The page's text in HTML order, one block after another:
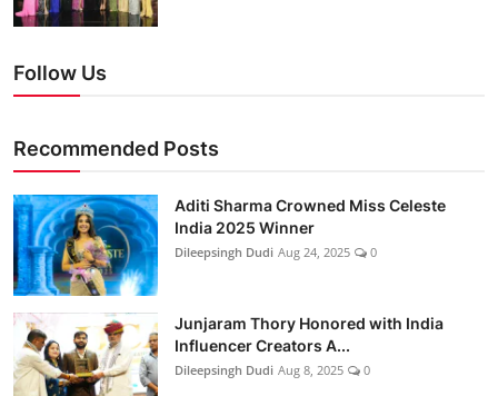
Follow Us
Recommended Posts
Aditi Sharma Crowned Miss Celeste
India 2025 Winner
Dileepsingh Dudi Aug 24, 2025 0
Junjaram Thory Honored with India
Influencer Creators A...
Dileepsingh Dudi Aug 8, 2025 0